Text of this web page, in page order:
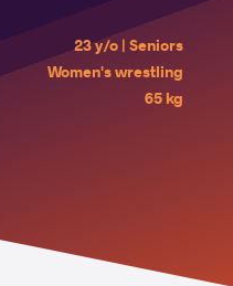
23 y/o | Seniors
Women's wrestling
65 kg